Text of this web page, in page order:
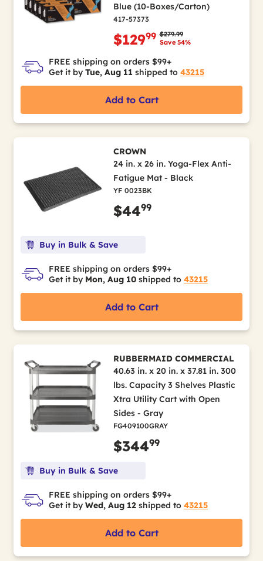
Blue (10-Boxes/Carton)
417-57373
Price reduced from
$279.99to
Save 54%
$12999
FREE shipping on orders $99+
Get it by Tue, Aug 11 shipped to 43215
Add to Cart
CROWN
24 in. x 26 in. Yoga-Flex Anti-
Fatigue Mat - Black
YF 0023BK
$4499
Buy in Bulk & Save
FREE shipping on orders $99+
Get it by Mon, Aug 10 shipped to 43215
Add to Cart
RUBBERMAID COMMERCIAL
40.63 in. x 20 in. x 37.81 in. 300
lbs. Capacity 3 Shelves Plastic
Xtra Utility Cart with Open
Sides - Gray
FG409100GRAY
$34499
Buy in Bulk & Save
FREE shipping on orders $99+
Get it by Wed, Aug 12 shipped to 43215
Add to Cart